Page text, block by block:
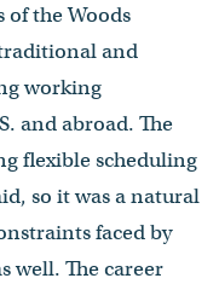
of the Woods
and
working
and abroad. The
flexible scheduling
so it was a natural
faced by
well. The career